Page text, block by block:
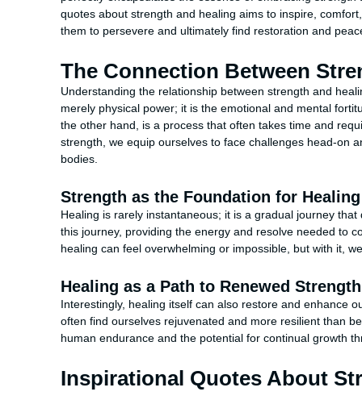
quotes about strength and healing aims to inspire,
them to persevere and ultimately find restoration and
The Connection Between
Understanding the relationship between strength and
merely physical power; it is the emotional and mental
the other hand, is a process that often takes time and
strength, we equip ourselves to face challenges head-on
bodies.
Strength as the Foundation for Healing
Healing is rarely instantaneous; it is a gradual journey
this journey, providing the energy and resolve needed to
healing can feel overwhelming or impossible, but with it,
Healing as a Path to Renewed Strength
Interestingly, healing itself can also restore and enhance
often find ourselves rejuvenated and more resilient than
human endurance and the potential for continual growth
Inspirational Quotes About